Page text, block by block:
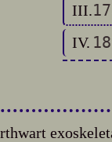
III.
IV.